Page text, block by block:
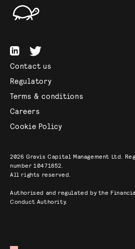
Contact us
Regulatory
Terms & conditions
Careers
Cookie Policy
2026 Gravis Capital Management Ltd.
number 10471852.
All rights reserved.
Authorised and regulated by the
Conduct Authority.